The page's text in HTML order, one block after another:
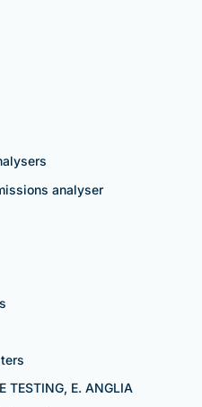
analyser
TESTING, E. ANGLIA